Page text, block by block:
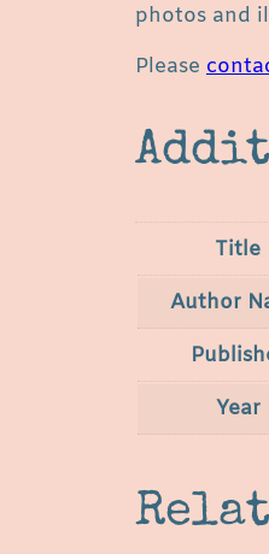
photos and
Please
Title
Author
Year